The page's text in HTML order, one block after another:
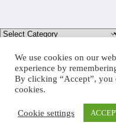
Mastodon
Copyright © 2026 lefred
We use cookies on our
experience by
By clicking “Accept”, you
cookies.
Cookie settings